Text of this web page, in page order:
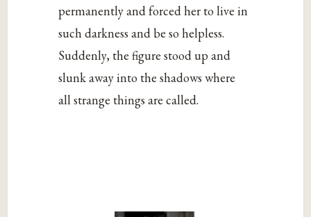
permanently and forced her to live in
such darkness and be so helpless.
Suddenly, the figure stood up and
slunk away into the shadows where
all strange things are called.